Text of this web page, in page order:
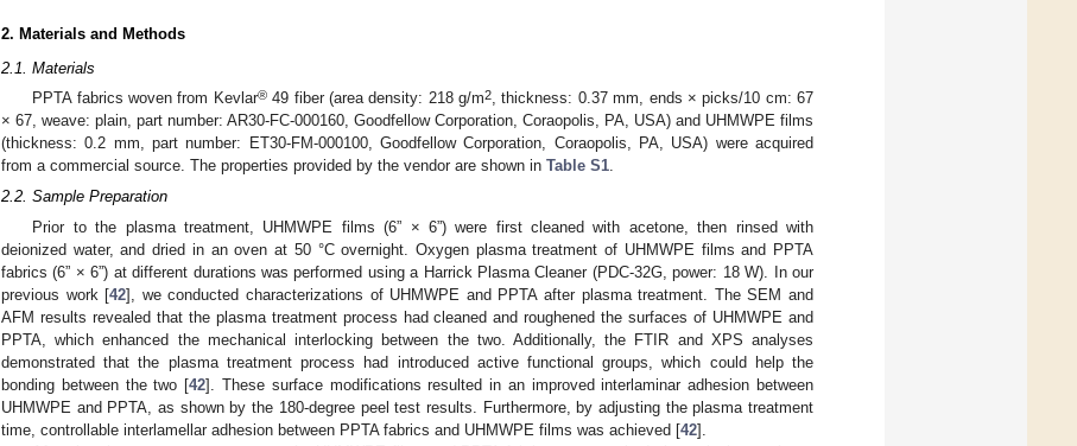
2. Materials and Methods
2.1. Materials
PPTA fabrics woven from Kevlar®49 fiber (area density: 218 g/m2, thickness: 0.37 mm, ends × picks/10 cm: 67
× 67, weave: plain, part number: AR30-FC-000160, Goodfellow Corporation, Coraopolis, PA, USA) and UHMWPE films
(thickness: 0.2 mm, part number: ET30-FM-000100, Goodfellow Corporation, Coraopolis, PA, USA) were acquired
from a commercial source. The properties provided by the vendor are shown in Table S1.
2.2. Sample Preparation
Prior to the plasma treatment, UHMWPE films (6” × 6”) were first cleaned with acetone, then rinsed with
deionized water, and dried in an oven at 50 °C overnight. Oxygen plasma treatment of UHMWPE films and PPTA
fabrics (6” × 6”) at different durations was performed using a Harrick Plasma Cleaner (PDC-32G, power: 18 W). In our
previous work [42], we conducted characterizations of UHMWPE and PPTA after plasma treatment. The SEM and
AFM results revealed that the plasma treatment process had cleaned and roughened the surfaces of UHMWPE and
PPTA, which enhanced the mechanical interlocking between the two. Additionally, the FTIR and XPS analyses
demonstrated that the plasma treatment process had introduced active functional groups, which could help the
bonding between the two [42]. These surface modifications resulted in an improved interlaminar adhesion between
UHMWPE and PPTA, as shown by the 180-degree peel test results. Furthermore, by adjusting the plasma treatment
time, controllable interlamellar adhesion between PPTA fabrics and UHMWPE films was achieved [42].